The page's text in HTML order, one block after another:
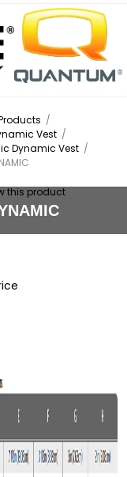
/
Vest /
Dynamic Vest /
this product